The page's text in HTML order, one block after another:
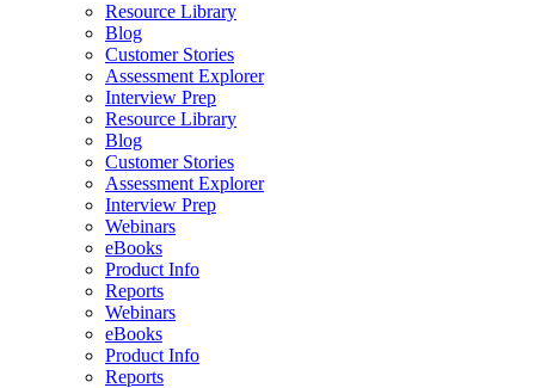
Resource Library
Blog
Customer Stories
Assessment Explorer
Interview Prep
Resource Library
Blog
Customer Stories
Assessment Explorer
Interview Prep
Webinars
eBooks
Product Info
Reports
Webinars
eBooks
Product Info
Reports